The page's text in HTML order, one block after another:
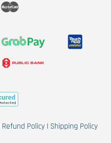
Visa
Refund Policy| Shipping Policy